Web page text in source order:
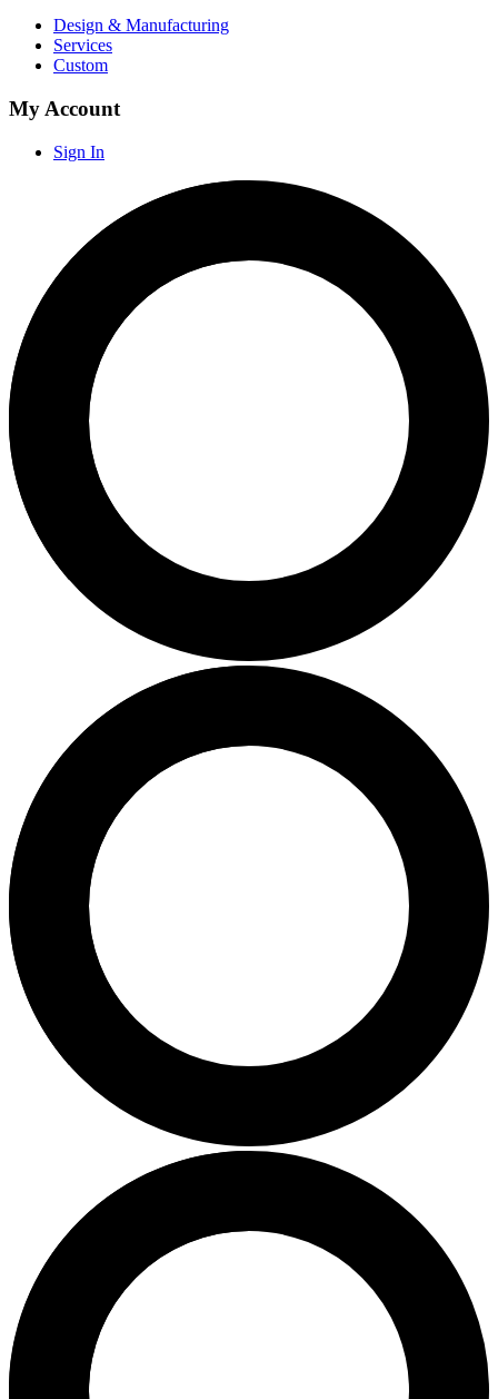
Design & Manufacturing
Services
Custom
My Account
Sign In